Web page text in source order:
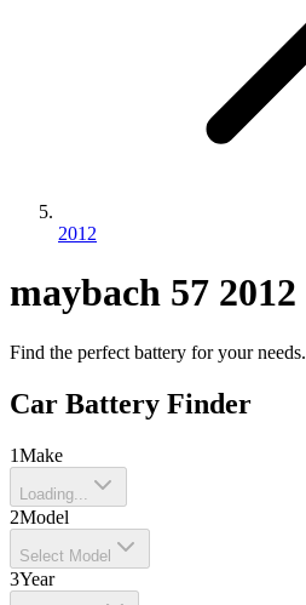
2012
maybach 57 2012
Find the perfect battery for your needs.
Car Battery Finder
1Make
Loading...
2Model
Select Model
3Year